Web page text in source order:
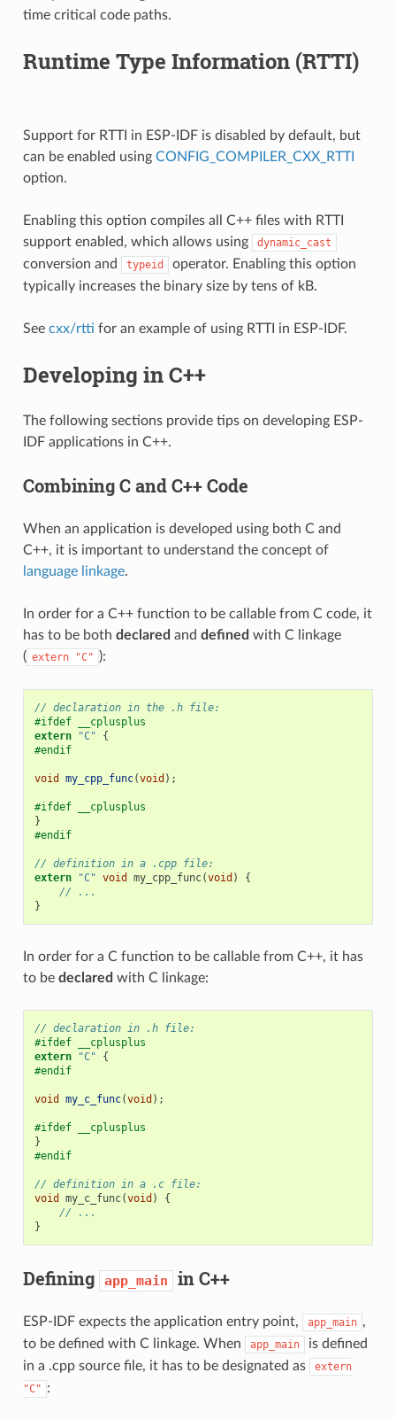
time critical code paths.
Runtime Type Information (RTTI)
Support for RTTI in ESP-IDF is disabled by default, but
can be enabled using CONFIG_COMPILER_CXX_RTTI
option.
Enabling this option compiles all C++ files with RTTI
support enabled, which allows using
dynamic_cast
conversion and typeid
operator. Enabling this option
typically increases the binary size by tens of kB.
See cxx/rtti for an example of using RTTI in ESP-IDF.
Developing in C++
The following sections provide tips on developing ESP-
IDF applications in C++.
Combining C and C++ Code
When an application is developed using both C and
C++, it is important to understand the concept of
language linkage.
In order for a C++ function to be callable from C code, it
has to be both declared and defined with C linkage
( extern "C" ):
// declaration in the .h file:
#ifdef __cplusplus
extern
"C"
{
#endif
void my_cpp_func(void );
#ifdef __cplusplus
}
#endif
// definition in a .cpp file:
extern
"C" void my_cpp_func(void )
{
// ...
}
In order for a C function to be callable from C++, it has
to be declared with C linkage:
// declaration in .h file:
#ifdef __cplusplus
extern
"C"
{
#endif
void my_c_func(void );
#ifdef __cplusplus
}
#endif
// definition in a .c file:
void
my_c_func(void )
{
// ...
}
Defining app_main in C++
ESP-IDF expects the application entry point, app_main ,
to be defined with C linkage. When
app_main
is defined
in a .cpp source file, it has to be designated as
extern
"C" :